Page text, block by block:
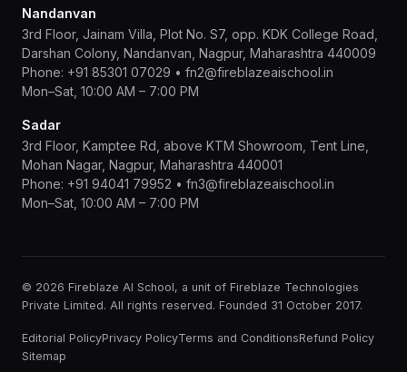
Nandanvan
3rd Floor, Jainam Villa, Plot No. S7, opp. KDK College Road,
Darshan Colony, Nandanvan, Nagpur, Maharashtra 440009
Phone: +91 85301 07029 • fn2@fireblazeaischool.in
Mon–Sat, 10:00 AM – 7:00 PM
Sadar
3rd Floor, Kamptee Rd, above KTM Showroom, Tent Line,
Mohan Nagar, Nagpur, Maharashtra 440001
Phone: +91 94041 79952 • fn3@fireblazeaischool.in
Mon–Sat, 10:00 AM – 7:00 PM
© 2026 Fireblaze AI School, a unit of Fireblaze Technologies
Private Limited. All rights reserved. Founded 31 October 2017.
Editorial PolicyPrivacy PolicyTerms and ConditionsRefund Policy
Sitemap